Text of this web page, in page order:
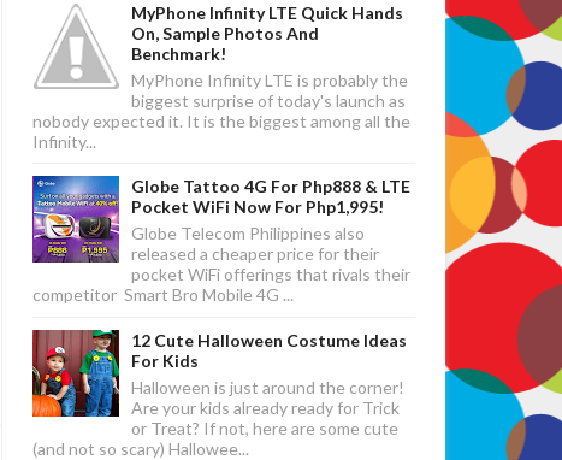
MyPhone Infinity LTE Quick Hands
On, Sample Photos And
Benchmark!
MyPhone Infinity LTE is probably the
biggest surprise of today's launch as
nobody expected it. It is the biggest among all the
Infinity...
Globe Tattoo 4G For Php888 & LTE
Pocket WiFi Now For Php1,995!
Globe Telecom Philippines also
released a cheaper price for their
pocket WiFi offerings that rivals their
competitor Smart Bro Mobile 4G ...
12 Cute Halloween Costume Ideas
For Kids
Halloween is just around the corner!
Are your kids already ready for Trick
or Treat? If not, here are some cute
(and not so scary) Hallowee...